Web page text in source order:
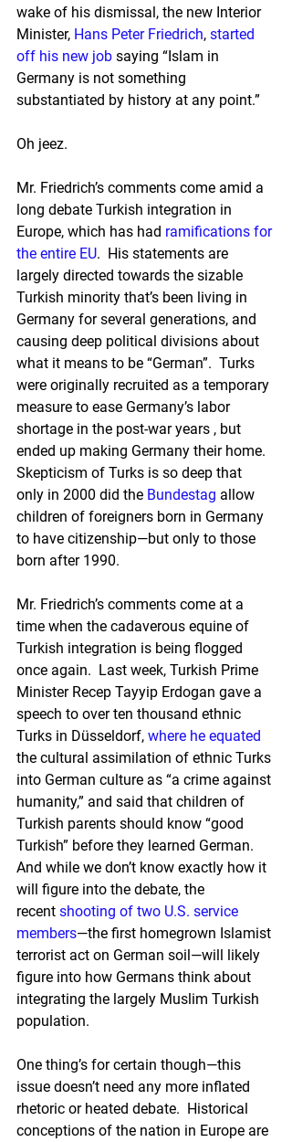
wake of his dismissal, the new Interior
Minister, Hans Peter Friedrich, started
off his new job saying “Islam in
Germany is not something
substantiated by history at any point.”
Oh jeez.
Mr. Friedrich’s comments come amid a
long debate Turkish integration in
Europe, which has had ramifications for
the entire EU.  His statements are
largely directed towards the sizable
Turkish minority that’s been living in
Germany for several generations, and
causing deep political divisions about
what it means to be “German”.  Turks
were originally recruited as a temporary
measure to ease Germany’s labor
shortage in the post-war years , but
ended up making Germany their home.
Skepticism of Turks is so deep that
only in 2000 did the Bundestag allow
children of foreigners born in Germany
to have citizenship—but only to those
born after 1990.
Mr. Friedrich’s comments come at a
time when the cadaverous equine of
Turkish integration is being flogged
once again.  Last week, Turkish Prime
Minister Recep Tayyip Erdogan gave a
speech to over ten thousand ethnic
Turks in Düsseldorf, where he equated
the cultural assimilation of ethnic Turks
into German culture as “a crime against
humanity,” and said that children of
Turkish parents should know “good
Turkish” before they learned German.
And while we don’t know exactly how it
will figure into the debate, the
recent shooting of two U.S. service
members—the first homegrown Islamist
terrorist act on German soil—will likely
figure into how Germans think about
integrating the largely Muslim Turkish
population.
One thing’s for certain though—this
issue doesn’t need any more inflated
rhetoric or heated debate.  Historical
conceptions of the nation in Europe are